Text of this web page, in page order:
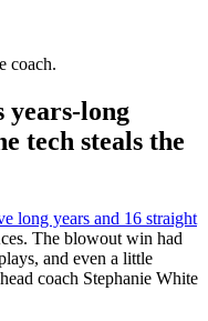
coach.
years-long
tech steals the
long years and 16 straight
The blowout win had
and even a little
coach Stephanie White